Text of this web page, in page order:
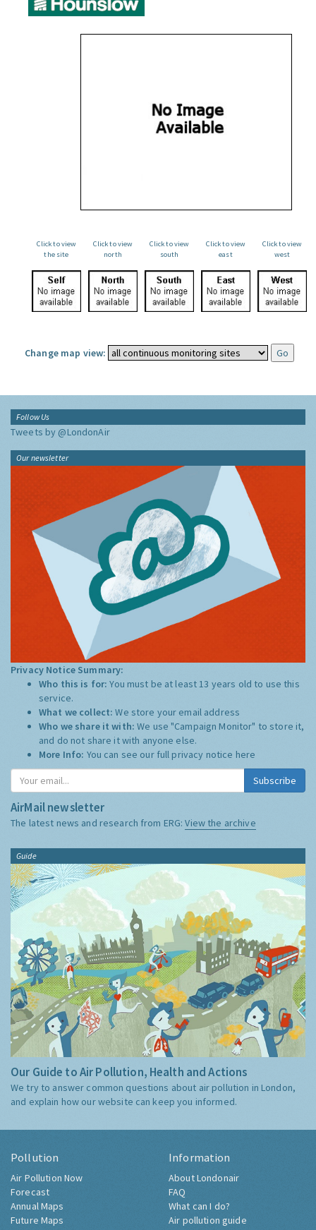
Click to view
the site
Click to view
north
Click to view
south
Click to view
east
Click to view
west
Change map view:
Follow Us
Tweets by @LondonAir
Our newsletter
Privacy Notice Summary:
Who this is for:You must be at least 13 years old to use this
service.
What we collect:We store your email address
Who we share it with:We use "Campaign Monitor" to store it,
and do not share it with anyone else.
More Info: You can see our full privacy notice here
Subscribe
AirMail newsletter
The latest news and research from ERG:View the archive
Guide
Our Guide to Air Pollution, Health and Actions
We try to answer common questions about air pollution in London,
and explain how our website can keep you informed.
Pollution
Air Pollution Now
Forecast
Annual Maps
Future Maps
Information
About Londonair
FAQ
What can I do?
Air pollution guide